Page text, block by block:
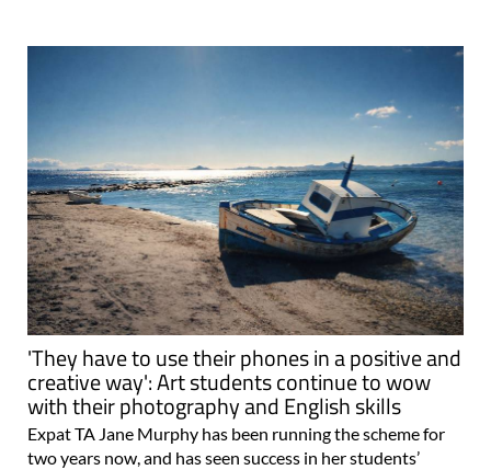
'They have to use their phones in a positive and
creative way': Art students continue to wow
with their photography and English skills
Expat TA Jane Murphy has been running the scheme for
two years now, and has seen success in her students’